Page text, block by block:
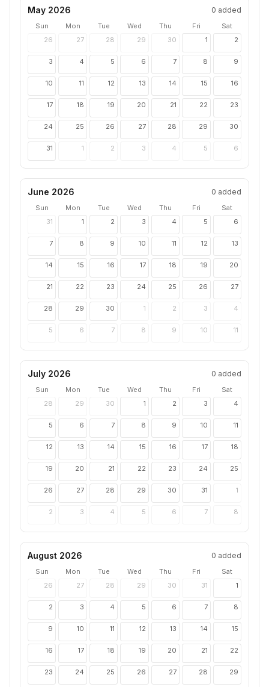
May 2026
0 added
Sun Mon Tue Wed Thu Fri
Sat
26
27 28 29 30 1 2
3 4 5 6 7 8 9
10 11 12 13 14 15 16
17 18 19 20 21 22 23
24 25 26 27 28 29 30
31 1 2 3 4 5 6
June 2026 0 added
Sun Mon Tue Wed Thu Fri
Sat
31
1 2 3 4 5 6
7 8 9 10 11 12 13
14 15 16 17 18 19 20
21 22 23 24 25 26 27
28 29 30 1 2 3 4
5 6 7 8 9 10 11
July 2026 0 added
Sun Mon Tue Wed Thu Fri
Sat
28
29 30 1 2 3 4
5 6 7 8 9 10 11
12 13 14 15 16 17 18
19 20 21 22 23 24 25
26 27 28 29 30 31 1
2 3 4 5 6 7 8
August 2026 0 added
Sun Mon Tue Wed Thu Fri
Sat
26
27 28 29 30 31 1
2 3 4 5 6 7 8
9 10 11 12 13 14 15
16 17 18 19 20 21 22
23 24 25 26 27 28 29